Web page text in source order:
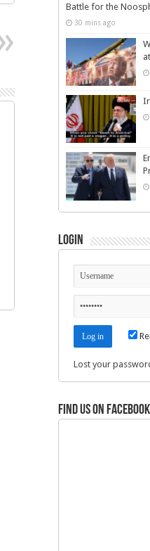
Battle for the
30 mins ago
Login
Lost your
Find us on Facebook